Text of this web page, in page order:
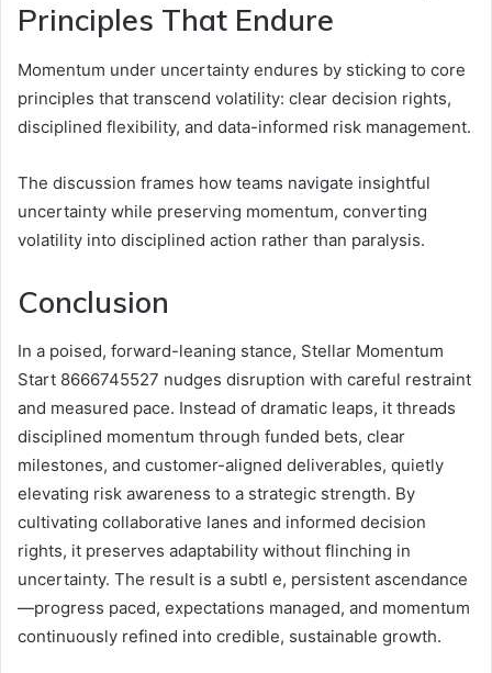
Principles That Endure
Momentum under uncertainty endures by sticking to core
principles that transcend volatility: clear decision rights,
disciplined flexibility, and data-informed risk management.
The discussion frames how teams navigate insightful
uncertainty while preserving momentum, converting
volatility into disciplined action rather than paralysis.
Conclusion
In a poised, forward-leaning stance, Stellar Momentum
Start 8666745527 nudges disruption with careful restraint
and measured pace. Instead of dramatic leaps, it threads
disciplined momentum through funded bets, clear
milestones, and customer-aligned deliverables, quietly
elevating risk awareness to a strategic strength. By
cultivating collaborative lanes and informed decision
rights, it preserves adaptability without flinching in
uncertainty. The result is a subtl e, persistent ascendance
—progress paced, expectations managed, and momentum
continuously refined into credible, sustainable growth.